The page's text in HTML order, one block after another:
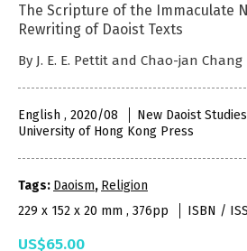
The Scripture of the Immaculate
Rewriting of Daoist Texts
By J. E. E. Pettit and Chao-jan Chang
English , 2020/08 New Daoist
University of Hong Kong Press
Tags: Daoism, Religion
229 x 152 x 20 mm , 376pp
ISBN /
US$65.00